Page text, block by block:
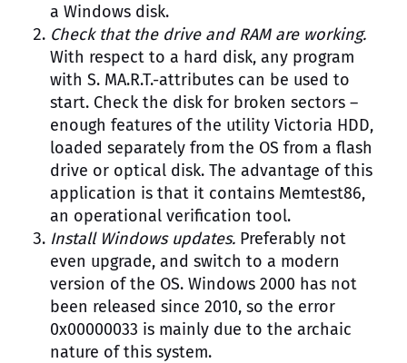
a Windows disk.
Check that the drive and RAM are working.
With respect to a hard disk, any program
with S. MA.R.T.-attributes can be used to
start. Check the disk for broken sectors –
enough features of the utility Victoria HDD,
loaded separately from the OS from a flash
drive or optical disk. The advantage of this
application is that it contains Memtest86,
an operational verification tool.
Install Windows updates. Preferably not
even upgrade, and switch to a modern
version of the OS. Windows 2000 has not
been released since 2010, so the error
0x00000033 is mainly due to the archaic
nature of this system.